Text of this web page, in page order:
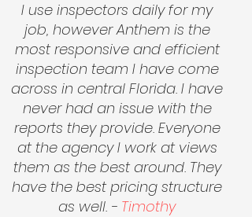
I use inspectors daily for my
job, however Anthem is the
most responsive and efficient
inspection team I have come
across in central Florida. I have
never had an issue with the
reports they provide. Everyone
at the agency I work at views
them as the best around. They
have the best pricing structure
as well. - Timothy